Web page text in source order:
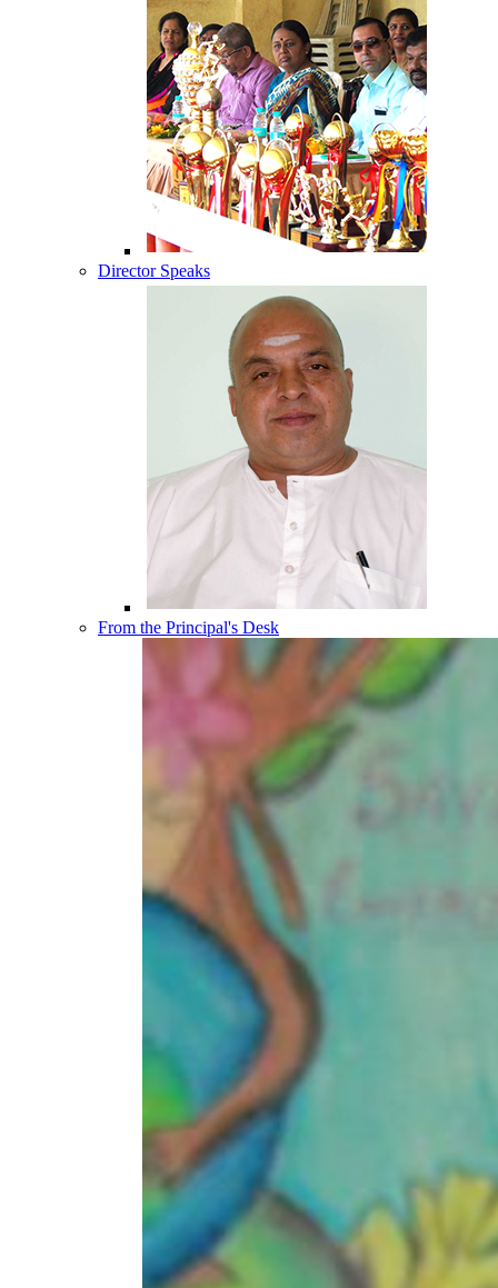
Director Speaks
From the Principal's Desk